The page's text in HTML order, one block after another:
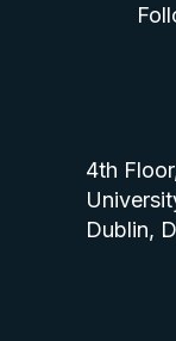
4th
Dublin,